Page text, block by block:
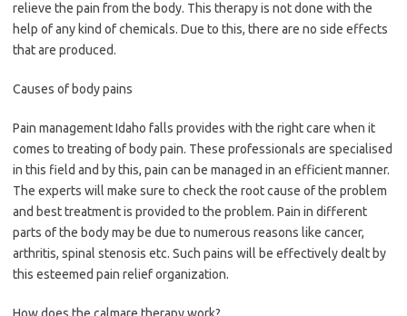
relieve the pain from the body. This therapy is not done with the
help of any kind of chemicals. Due to this, there are no side effects
that are produced.
Causes of body pains
Pain management Idaho falls provides with the right care when it
comes to treating of body pain. These professionals are specialised
in this field and by this, pain can be managed in an efficient manner.
The experts will make sure to check the root cause of the problem
and best treatment is provided to the problem. Pain in different
parts of the body may be due to numerous reasons like cancer,
arthritis, spinal stenosis etc. Such pains will be effectively dealt by
this esteemed pain relief organization.